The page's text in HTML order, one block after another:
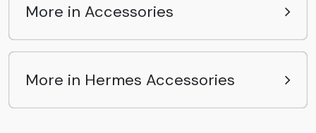
More in Accessories
More in Hermes Accessories